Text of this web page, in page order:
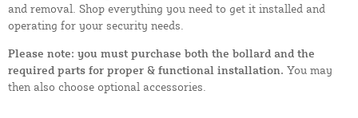
and removal. Shop everything you need to get it installed and
operating for your security needs.
Please note: you must purchase both the bollard and the
required parts for proper & functional installation. You may
then also choose optional accessories.